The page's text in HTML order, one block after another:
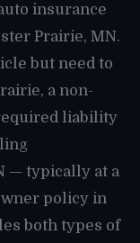
insurance
Prairie, MN.
but need to
a non-
liability
— typically at a
policy in
both types of